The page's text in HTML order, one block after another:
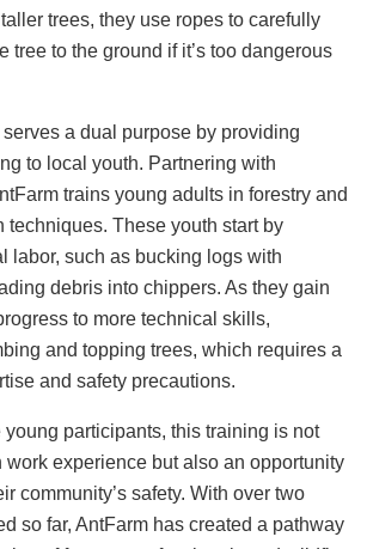
trees, they use ropes to carefully
tree to the ground if it’s too dangerous
a dual purpose by providing
to local youth. Partnering with
trains young adults in forestry and
techniques. These youth start by
labor, such as bucking logs with
debris into chippers. As they gain
to more technical skills,
and topping trees, which requires a
and safety precautions.
young participants, this training is not
work experience but also an opportunity
community’s safety. With over two
so far, AntFarm has created a pathway